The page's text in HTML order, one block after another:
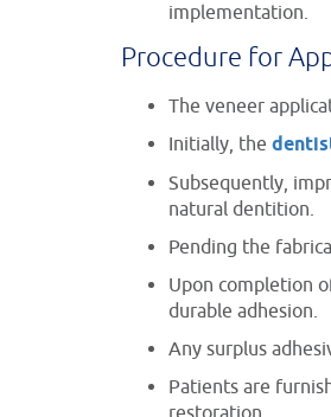
implementation.
Procedure for
The veneer
Initially, the
Subsequently,
natural dentition.
Pending the
Upon completion
durable adhesion.
Any surplus
Patients are